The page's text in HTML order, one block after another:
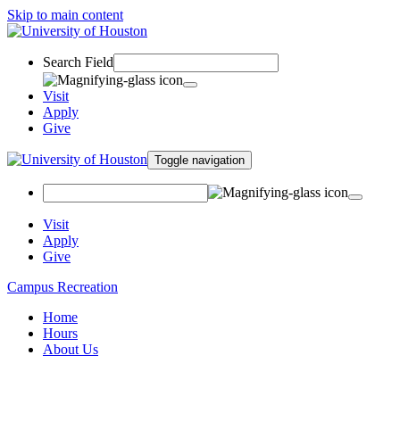
Skip to main content
Search Field
Visit
Apply
Give
Toggle navigation
Visit
Apply
Give
Campus Recreation
Home
Hours
About Us